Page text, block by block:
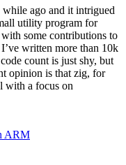
ago and it intrigued
utility program for
some contributions to
written more than 10k
count is just shy, but
opinion is that zig, for
with a focus on
ARM